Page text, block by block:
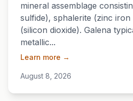
mineral assemblage
sulfide), sphalerite (zinc
(silicon dioxide). Galena
metallic...
Learn more →
August 8, 2026